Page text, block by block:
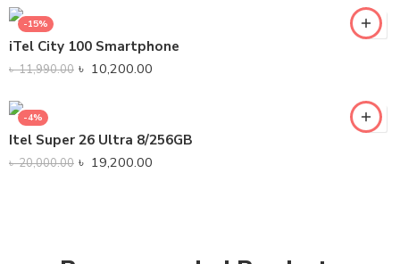
-15%
iTel City 100 Smartphone
৳11,990.00 ৳ 10,200.00
-4%
Itel Super 26 Ultra 8/256GB
৳20,000.00 ৳ 19,200.00